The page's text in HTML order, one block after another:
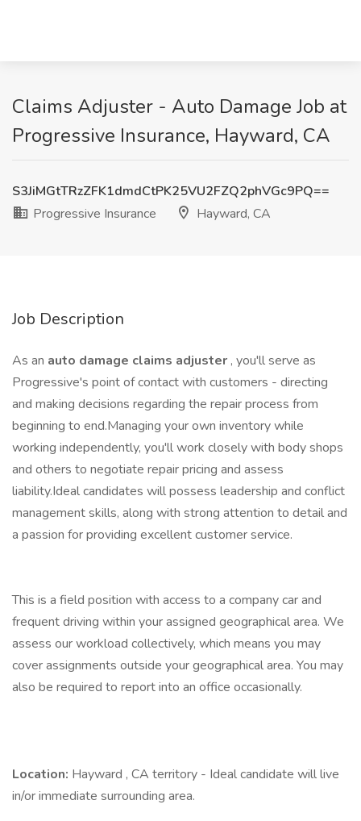
Claims Adjuster - Auto Damage Job at
Progressive Insurance, Hayward, CA
S3JiMGtTRzZFK1dmdCtPK25VU2FZQ2phVGc9PQ==
Progressive Insurance
Hayward, CA
Job Description
As an auto damage claims adjuster , you'll serve as
Progressive's point of contact with customers - directing
and making decisions regarding the repair process from
beginning to end.Managing your own inventory while
working independently, you'll work closely with body shops
and others to negotiate repair pricing and assess
liability.Ideal candidates will possess leadership and conflict
management skills, along with strong attention to detail and
a passion for providing excellent customer service.
This is a field position with access to a company car and
frequent driving within your assigned geographical area. We
assess our workload collectively, which means you may
cover assignments outside your geographical area. You may
also be required to report into an office occasionally.
Location: Hayward , CA territory - Ideal candidate will live
in/or immediate surrounding area.